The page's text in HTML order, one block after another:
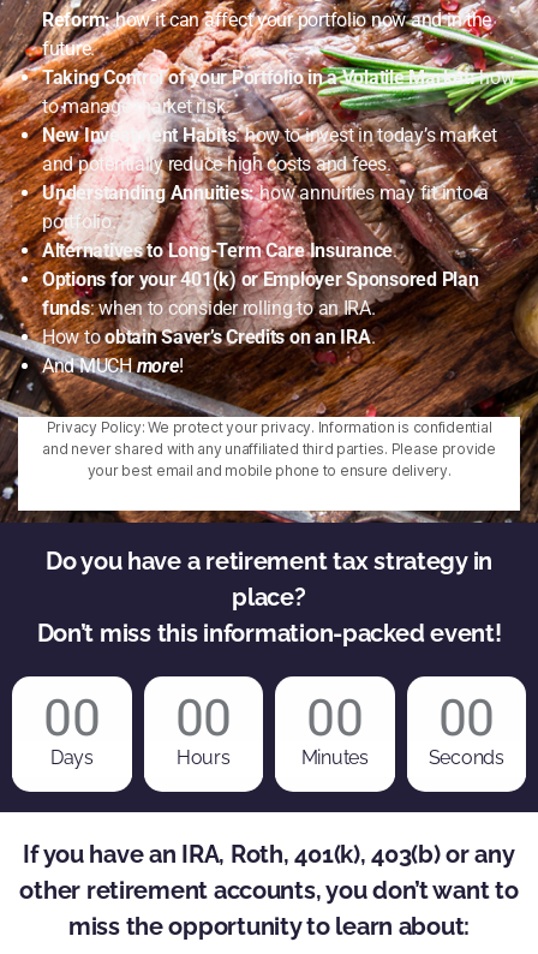
Reform:how it can affect your portfolio now and in the
future.
Taking Control of your Portfolio in a Volatile Market:how
to manage market risk.
New Investment Habits: how to invest in today’s market
and potentially reduce high costs and fees.
Understanding Annuities:how annuities may fit into a
portfolio.
Alternatives to Long-Term Care Insurance.
Options for your 401(k) or Employer Sponsored Plan
funds: when to consider rolling to an IRA.
How toobtain Saver’s Credits on an IRA.
And MUCHmore!
Privacy Policy: We protect your privacy. Information is confidential
and never shared with any unaffiliated third parties. Please provide
your best email and mobile phone to ensure delivery.
Do you have a retirement tax strategy in
place?
Don’t miss this information-packed event!
00
Days
00
Hours
00
Minutes
00
Seconds
If you have an IRA, Roth, 401(k), 403(b) or any
other retirement accounts, you don’t want to
miss the opportunity to learn about: